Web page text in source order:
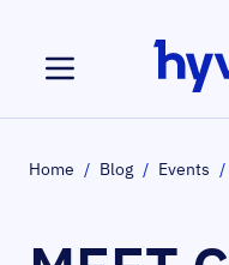
Home / Blog / Events /